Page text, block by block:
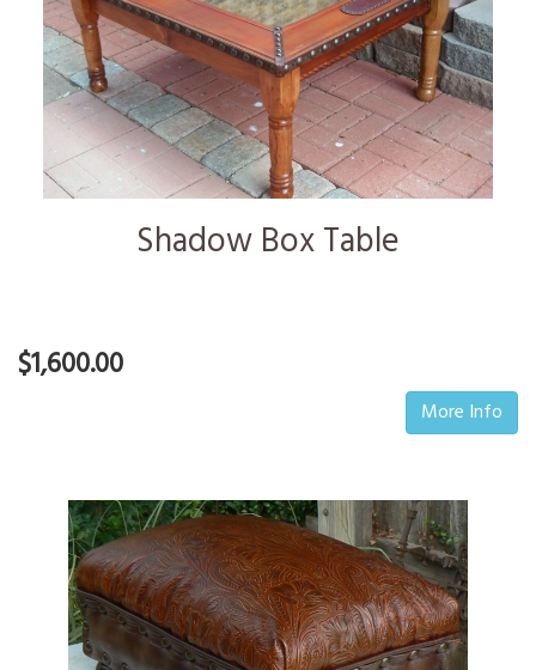
Shadow Box Table
$1,600.00
More Info